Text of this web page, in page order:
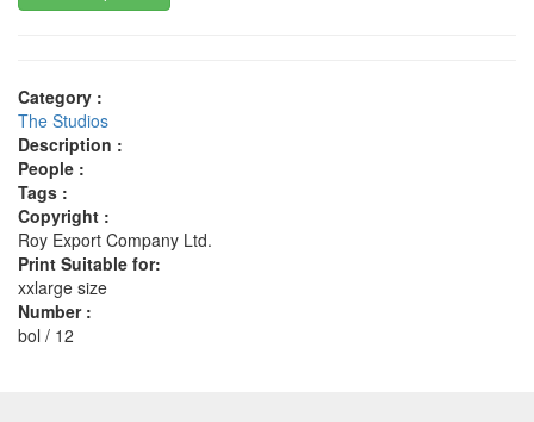
Category :
The Studios
Description :
People :
Tags :
Copyright :
Roy Export Company Ltd.
Print Suitable for:
xxlarge size
Number :
bol / 12